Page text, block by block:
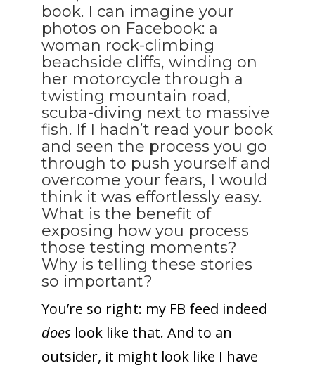
book. I can imagine your
photos on Facebook: a
woman rock-climbing
beachside cliffs, winding on
her motorcycle through a
twisting mountain road,
scuba-diving next to massive
fish. If I hadn’t read your book
and seen the process you go
through to push yourself and
overcome your fears, I would
think it was effortlessly easy.
What is the benefit of
exposing how you process
those testing moments?
Why is telling these stories
so important?
You’re so right: my FB feed indeed
does look like that. And to an
outsider, it might look like I have